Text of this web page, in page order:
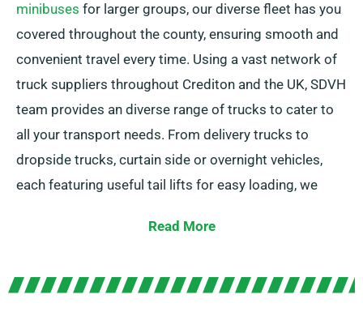
minibuses for larger groups, our diverse fleet has you
covered throughout the county, ensuring smooth and
convenient travel every time. Using a vast network of
truck suppliers throughout Crediton and the UK, SDVH
team provides an diverse range of trucks to cater to
all your transport needs. From delivery trucks to
dropside trucks, curtain side or overnight vehicles,
each featuring useful tail lifts for easy loading, we
agents are here to assist you in finding the best
Read More